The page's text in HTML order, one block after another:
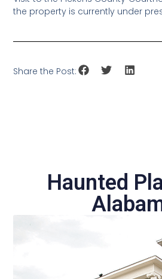
the property is currently under
Share the Post:
Haunted